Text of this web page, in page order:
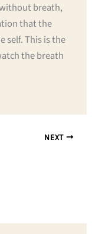
breath,
that the
self. This is the
the breath
NEXT